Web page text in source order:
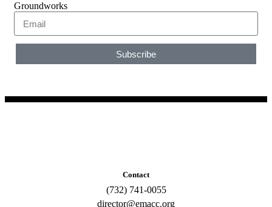
Groundworks
Subscribe
Contact
(732) 741-0055
director@emacc.org